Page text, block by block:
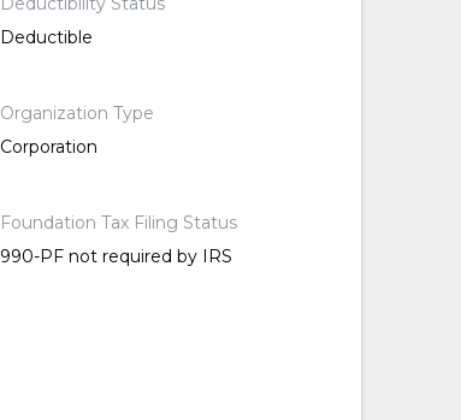
Deductible
Organization Type
Corporation
Foundation Tax Filing Status
990-PF not required by IRS